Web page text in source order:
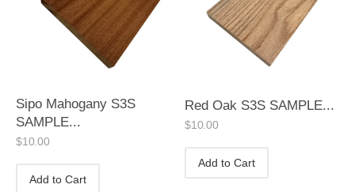
Sipo Mahogany S3S
SAMPLE...
$10.00
Add to Cart
Red Oak S3S SAMPLE...
$10.00
Add to Cart